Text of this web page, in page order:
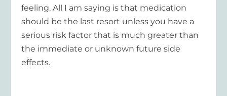
feeling. All I am saying is that medication
should be the last resort unless you have a
serious risk factor that is much greater than
the immediate or unknown future side
effects.